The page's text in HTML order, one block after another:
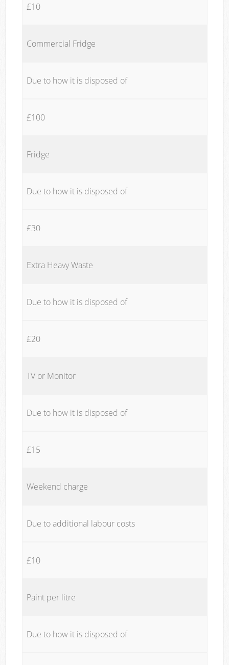
£10
Commercial Fridge
Due to how it is disposed of
£100
Fridge
Due to how it is disposed of
£30
Extra Heavy Waste
Due to how it is disposed of
£20
TV or Monitor
Due to how it is disposed of
£15
Weekend charge
Due to additional labour costs
£10
Paint per litre
Due to how it is disposed of